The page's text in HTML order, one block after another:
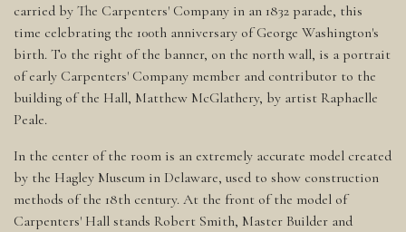
carried by The Carpenters' Company in an 1832 parade, this
time celebrating the 100th anniversary of George Washington's
birth. To the right of the banner, on the north wall, is a portrait
of early Carpenters' Company member and contributor to the
building of the Hall, Matthew McGlathery, by artist Raphaelle
Peale.
In the center of the room is an extremely accurate model created
by the Hagley Museum in Delaware, used to show construction
methods of the 18th century. At the front of the model of
Carpenters' Hall stands Robert Smith, Master Builder and